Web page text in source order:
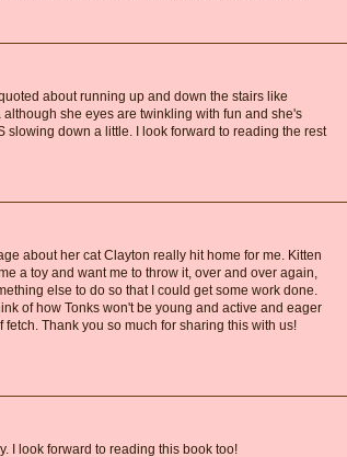
about running up and down the stairs like
she eyes are twinkling with fun and she's
down a little. I look forward to reading the rest
about her cat Clayton really hit home for me. Kitten
a toy and want me to throw it, over and over again,
else to do so that I could get some work done.
of how Tonks won't be young and active and eager
Thank you so much for sharing this with us!
I look forward to reading this book too!